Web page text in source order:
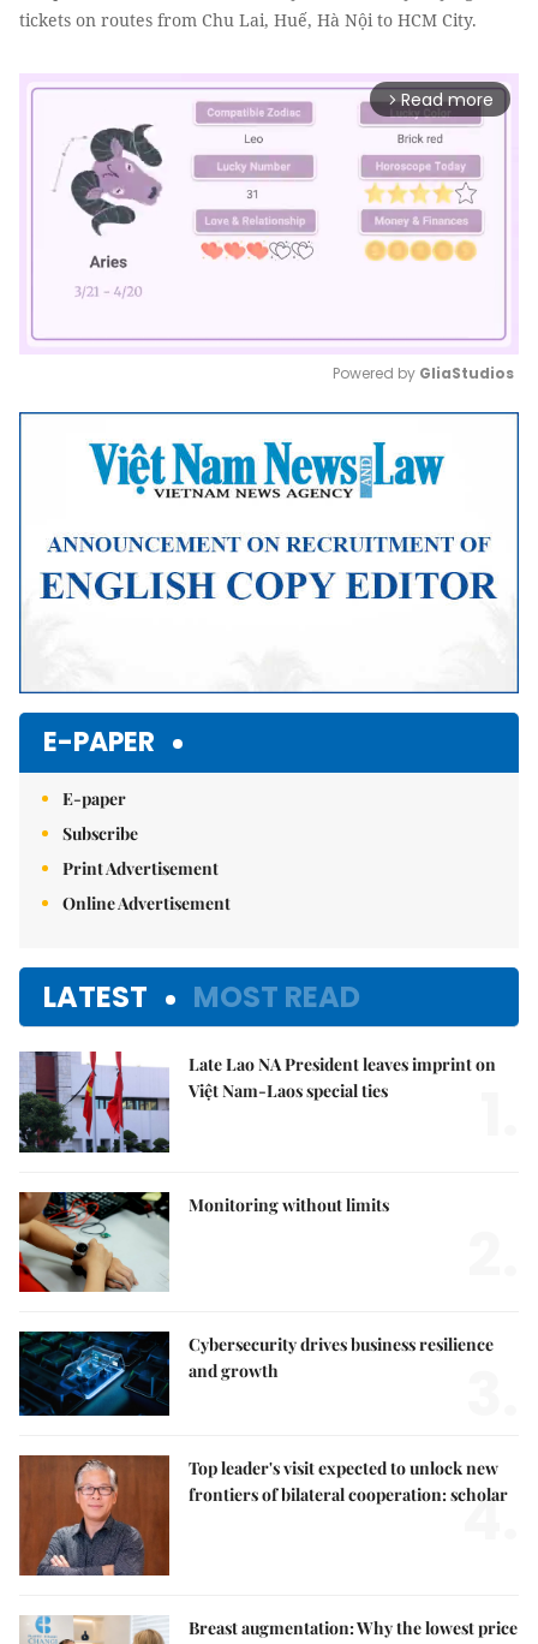
tickets on routes from Chu Lai, Huế, Hà Nội to HCM City.
arrow_forward_ios Read more
Mute
Powered by GliaStudios
E-PAPER
E-paper
Subscribe
Print Advertisement
Online Advertisement
LATEST MOST READ
Late Lao NA President leaves imprint on
Việt Nam-Laos special ties
Monitoring without limits
Cybersecurity drives business resilience
and growth
Top leader's visit expected to unlock new
frontiers of bilateral cooperation: scholar
4.
Breast augmentation: Why the lowest price